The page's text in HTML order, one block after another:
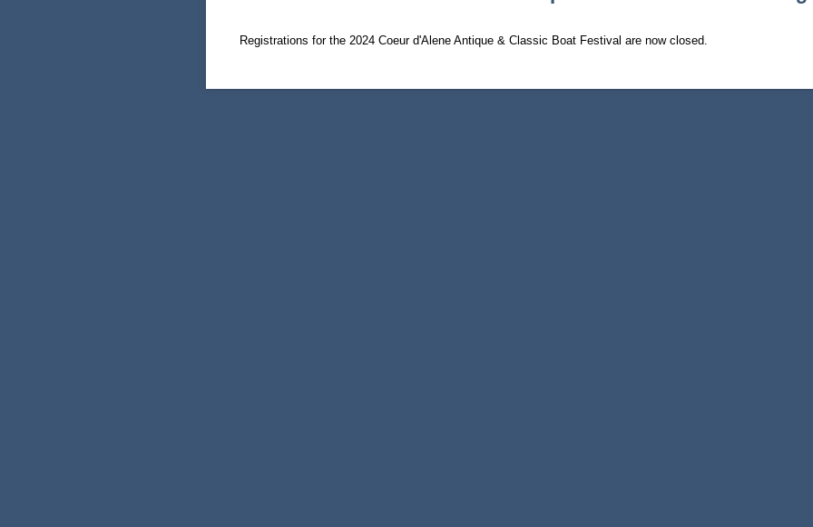
Registrations for the 2024 Coeur d'Alene Antique & Classic Boat Festival are now closed.